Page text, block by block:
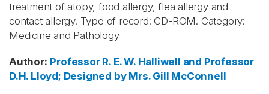
treatment of atopy, food allergy, flea allergy and
contact allergy. Type of record: CD-ROM. Category:
Medicine and Pathology
Author: Professor R. E. W. Halliwell and Professor
D.H. Lloyd; Designed by Mrs. Gill McConnell